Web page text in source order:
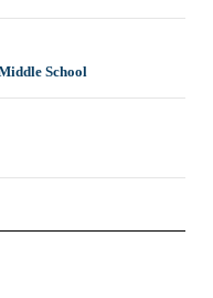
School